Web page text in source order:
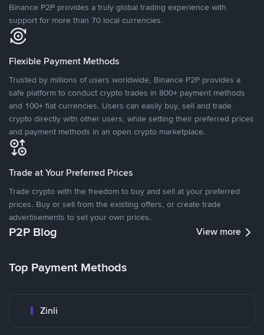
Binance P2P provides a truly global trading experience with
support for more than 70 local currencies.
Flexible Payment Methods
Trusted by millions of users worldwide, Binance P2P provides a
safe platform to conduct crypto trades in 800+ payment methods
and 100+ fiat currencies. Users can easily buy, sell and trade
crypto directly with other users, while setting their preferred prices
and payment methods in an open crypto marketplace.
Trade at Your Preferred Prices
Trade crypto with the freedom to buy and sell at your preferred
prices. Buy or sell from the existing offers, or create trade
advertisements to set your own prices.
P2P Blog View more
Top Payment Methods
Zinli